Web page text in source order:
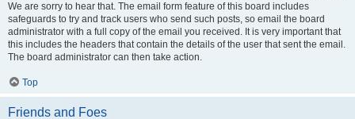
We are sorry to hear that. The email form feature of this board includes
safeguards to try and track users who send such posts, so email the board
administrator with a full copy of the email you received. It is very important that
this includes the headers that contain the details of the user that sent the email.
The board administrator can then take action.
Top
Friends and Foes